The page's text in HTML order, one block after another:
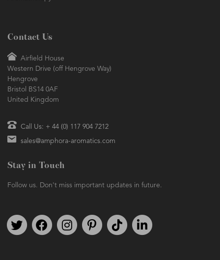
Contact Us
Airfield House
Western Drive (off Hengrove Way)
Hengrove
Bristol BS14 0AF
United Kingdom
Call Us: + 44 (0) 117 904 7212
sales@amphora-aromatics.com
Stay in Touch
Follow us. Don't miss important updates in future.
Follow us on TwitterFind us on FacebookFollow us on Instagram
We're on PinterestWe're on TikTok